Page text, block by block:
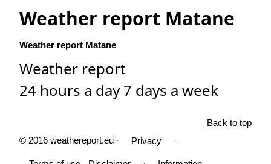
Weather report Matane
Weather report Matane
Weather report
24 hours a day 7 days a week
Back to top
© 2016 weathereport.eu ·
Privacy ·